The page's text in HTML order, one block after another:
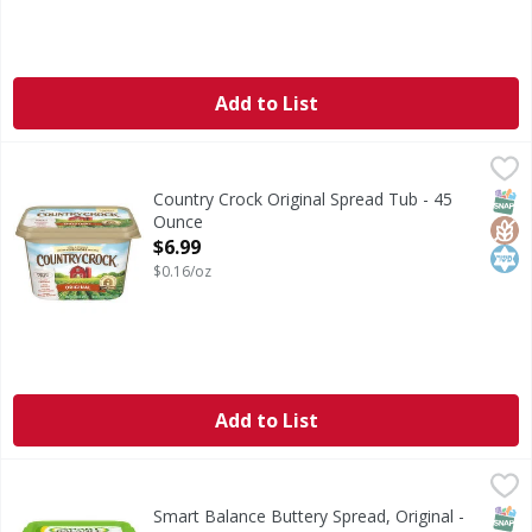
Add to List
Country Crock® Original brings you a smooth, creamy
Country Crock Original Spread Tub - 45
Ounce
Open Product Description
$6.99
$0.16/oz
Add to List
$3.99
Buttery Spread, OriginalSmart Balance Buttery Spread, Original -